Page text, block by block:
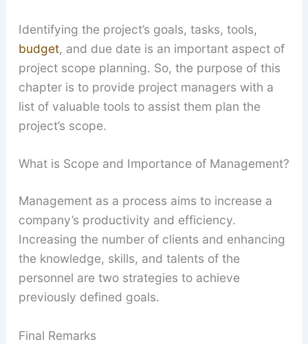
Identifying the project’s goals, tasks, tools,
budget, and due date is an important aspect of
project scope planning. So, the purpose of this
chapter is to provide project managers with a
list of valuable tools to assist them plan the
project’s scope.
What is Scope and Importance of Management?
Management as a process aims to increase a
company’s productivity and efficiency.
Increasing the number of clients and enhancing
the knowledge, skills, and talents of the
personnel are two strategies to achieve
previously defined goals.
Final Remarks